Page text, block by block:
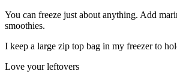
You can freeze just about anything. Add
smoothies.
I keep a large zip top bag in my freezer to
Love your leftovers